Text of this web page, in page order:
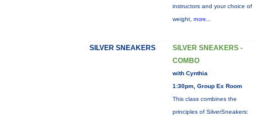
instructors and your choice of
weight, more...
SILVER SNEAKERS
SILVER SNEAKERS -
COMBO
with Cynthia
1:30pm, Group Ex Room
This class combines the
principles of SilverSneakers: